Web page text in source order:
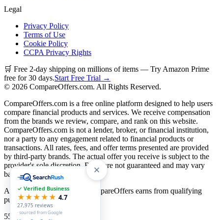
Legal
Privacy Policy
Terms of Use
Cookie Policy
CCPA Privacy Rights
🛒 Free 2-day shipping on millions of items — Try Amazon Prime
free for 30 days.Start Free Trial →
© 2026 CompareOffers.com. All Rights Reserved.
CompareOffers.com is a free online platform designed to help users
compare financial products and services. We receive compensation
from the brands we review, compare, and rank on this website.
CompareOffers.com is not a lender, broker, or financial institution,
nor a party to any engagement related to financial products or
transactions. All rates, fees, and offer terms presented are provided
by third-party brands. The actual offer you receive is subject to the
provider's sole discretion. Rates are not guaranteed and may vary
based on creditworthiness.
As an Amazon Associate, CompareOffers earns from qualifying
purchases.
55
categories
✓ Verified Business
★★★★★ 4.7
27,975 reviews
· sourced from Google